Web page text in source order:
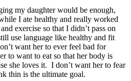
my daughter would be enough,
I ate healthy and really worked
exercise so that I didn’t pass on
use language like healthy and fit
want her to ever feel bad for
to want to eat so that her body is
she loves it. I don’t want her to fear
thin is the ultimate goal.